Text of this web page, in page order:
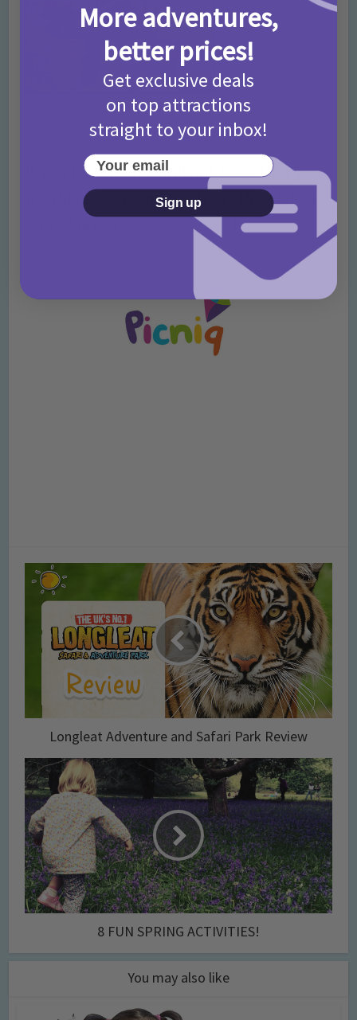
If you have read a brilliant book that you
would recommend to others then let us
know via ourFacebook Page!
Longleat Adventure and Safari Park Review
8 FUN SPRING ACTIVITIES!
You may also like
More adventures,
better prices!
Get exclusive deals
on top attractions
straight to your inbox!
Your email
Sign up